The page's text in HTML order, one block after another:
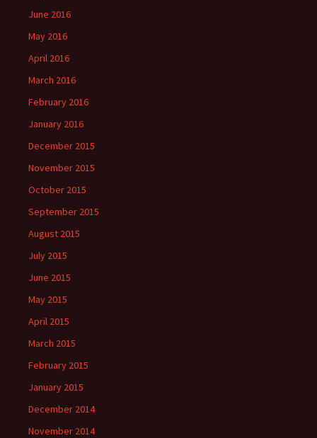
June 2016
May 2016
April 2016
March 2016
February 2016
January 2016
December 2015
November 2015
October 2015
September 2015
August 2015
July 2015
June 2015
May 2015
April 2015
March 2015
February 2015
January 2015
December 2014
November 2014